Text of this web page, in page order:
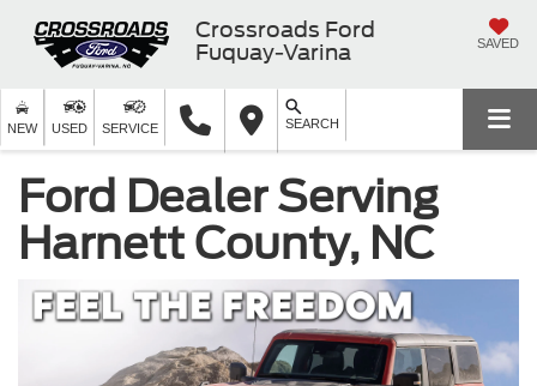
Crossroads Ford
Fuquay-Varina
SAVED
NEW USED SERVICE SEARCH
Ford Dealer Serving
Harnett County, NC